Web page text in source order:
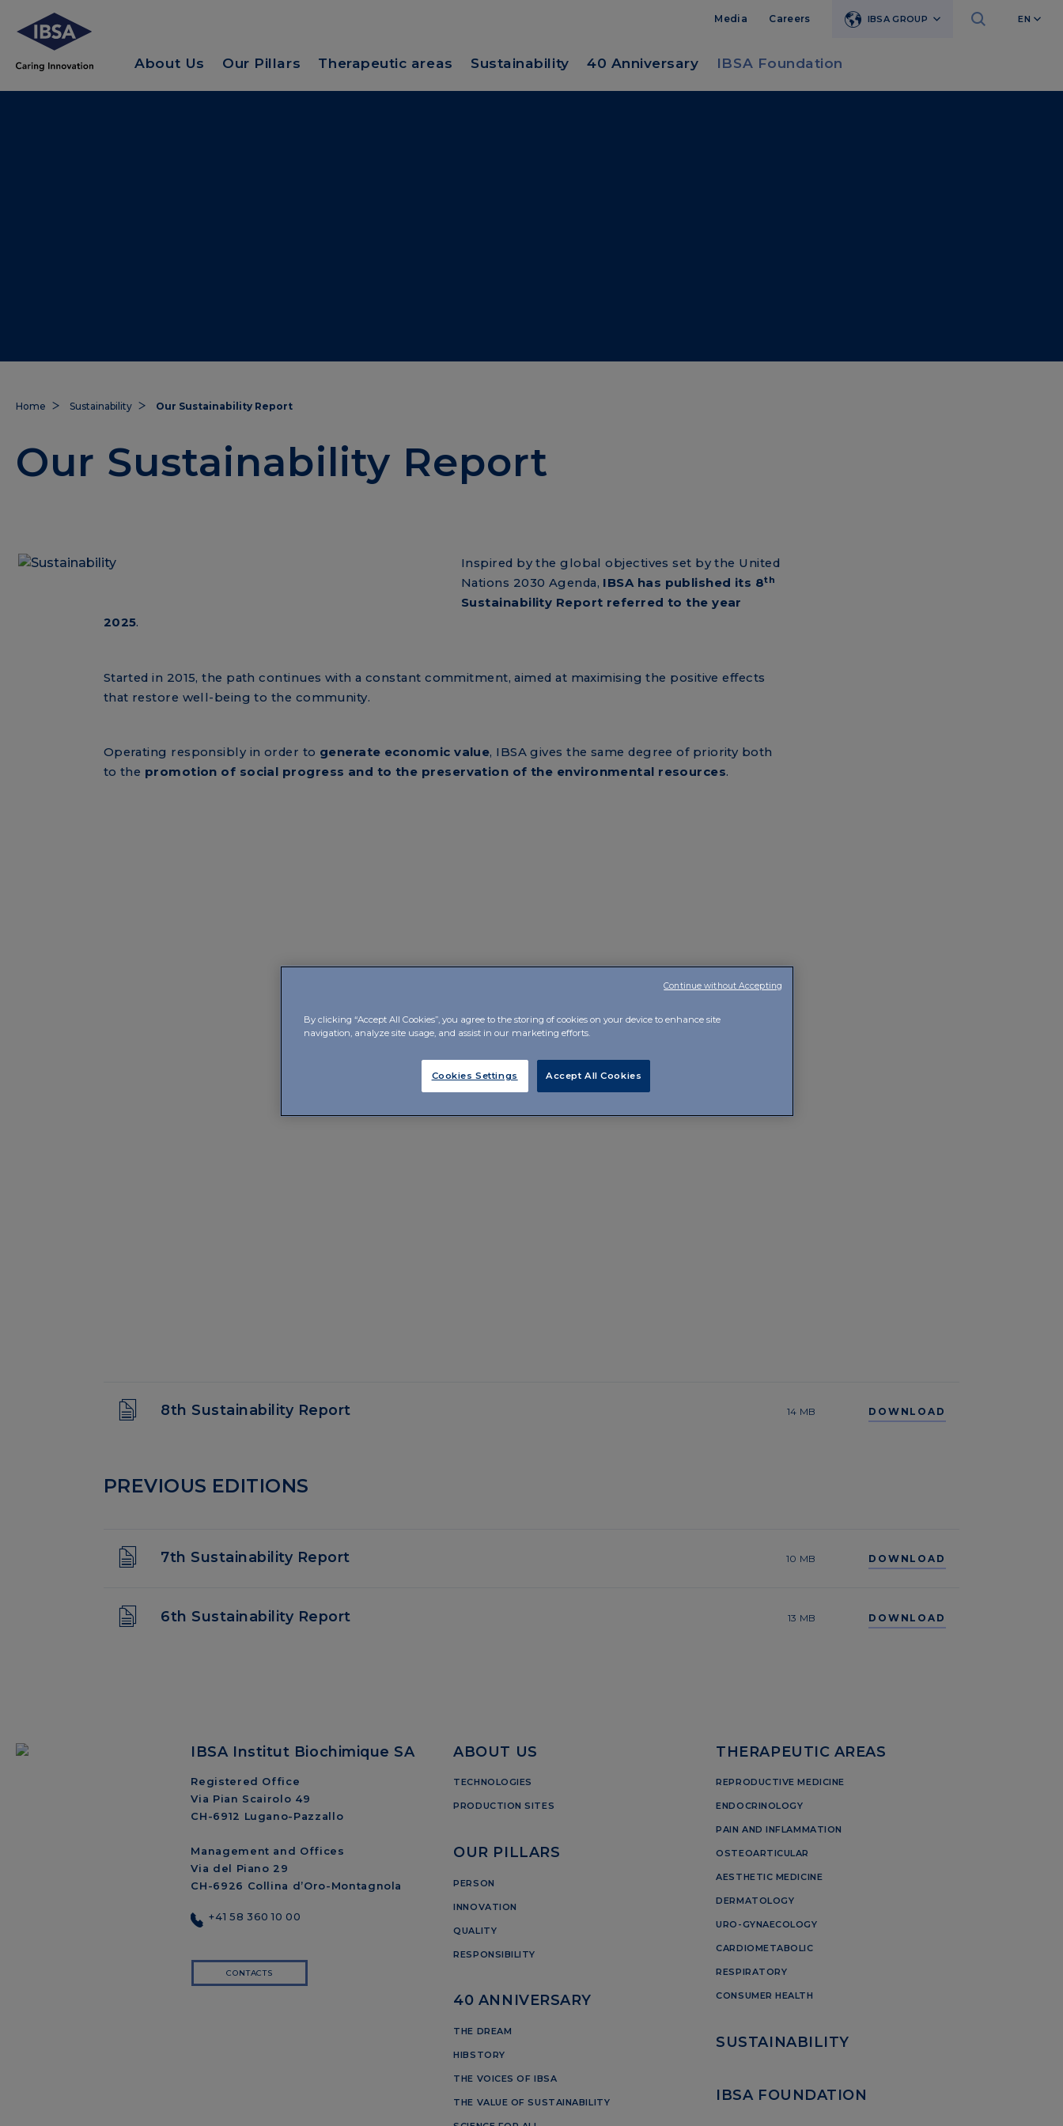
Media Careers IBSA GROUP EN
About Us Our Pillars Therapeutic areas Sustainability 40 Anniversary IBSA Foundation
Home Sustainability Our Sustainability Report
Our Sustainability Report
Inspired by the global objectives set by the United
Nations 2030 Agenda, IBSA has published its 8th
Sustainability Report referred to the year
2025.
Started in 2015, the path continues with a constant commitment, aimed at maximising the positive effects
that restore well-being to the community.
Operating responsibly in order to generate economic value, IBSA gives the same degree of priority both
to the promotion of social progress and to the preservation of the environmental resources.
8th Sustainability Report 14 MB DOWNLOAD
PREVIOUS EDITIONS
7th Sustainability Report 10 MB DOWNLOAD
6th Sustainability Report 13 MB DOWNLOAD
IBSA Institut Biochimique SA
Registered Office
Via Pian Scairolo 49
CH-6912 Lugano-Pazzallo
Management and Offices
Via del Piano 29
CH-6926 Collina d’Oro-Montagnola
+41 58 360 10 00
CONTACTS
ABOUT US
TECHNOLOGIES
PRODUCTION SITES
OUR PILLARS
PERSON
INNOVATION
QUALITY
RESPONSIBILITY
40 ANNIVERSARY
THE DREAM
HIBSTORY
THE VOICES OF IBSA
THE VALUE OF SUSTAINABILITY
THERAPEUTIC AREAS
REPRODUCTIVE MEDICINE
ENDOCRINOLOGY
PAIN AND INFLAMMATION
OSTEOARTICULAR
AESTHETIC MEDICINE
DERMATOLOGY
URO-GYNAECOLOGY
CARDIOMETABOLIC
RESPIRATORY
CONSUMER HEALTH
SUSTAINABILITY
IBSA FOUNDATION
By clicking “Accept All Cookies”, you agree to the storing of cookies on your device to enhance site
navigation, analyze site usage, and assist in our marketing efforts.
Cookies Settings Accept All Cookies
Continue without Accepting